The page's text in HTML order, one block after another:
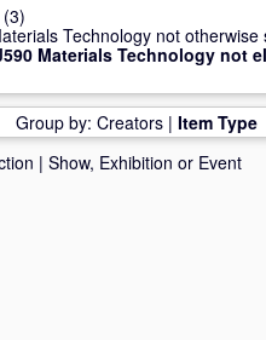
(3)
Technology not otherwise
Materials Technology not
Group by: Creators | Item Type
| Show, Exhibition or Event